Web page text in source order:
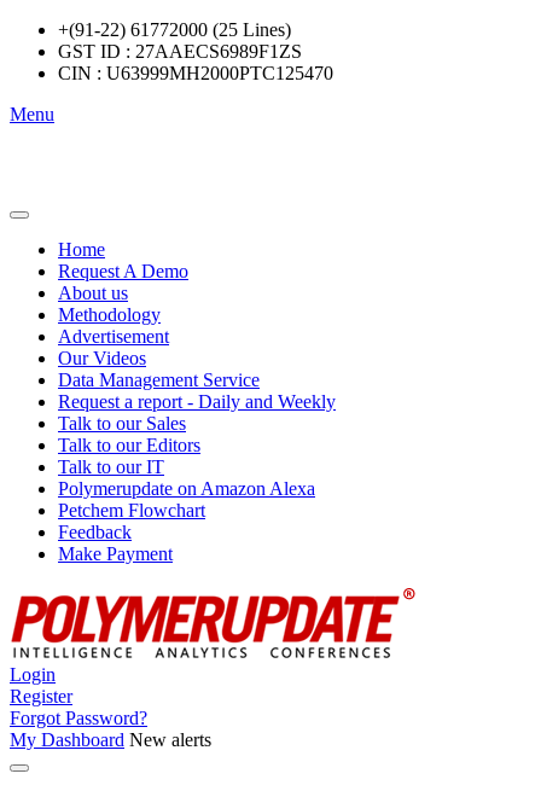
+(91-22) 61772000 (25 Lines)
GST ID : 27AAECS6989F1ZS
CIN : U63999MH2000PTC125470
Menu
Home
Request A Demo
About us
Methodology
Advertisement
Our Videos
Data Management Service
Request a report - Daily and Weekly
Talk to our Sales
Talk to our Editors
Talk to our IT
Polymerupdate on Amazon Alexa
Petchem Flowchart
Feedback
Make Payment
Login
Register
Forgot Password?
My Dashboard New alerts